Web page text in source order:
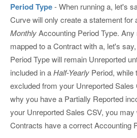
Period Type- When running a, let's
Curve will only create a statement for
MonthlyAccounting Period Type.
mapped to a Contract with a, let's say,
Period Type will remain Unreported
included in aHalf-Yearly Period, while
excluded from your Unreported Sales
why you have a Partially Reported
your Unreported Sales CSV, you
Contracts have a correct Accounting